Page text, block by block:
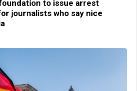
to issue arrest
journalists who say nice